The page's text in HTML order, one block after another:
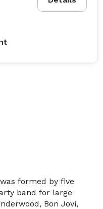
formed by five
band for large
Bon Jovi,